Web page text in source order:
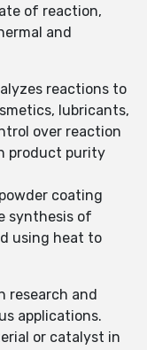
of reaction,
and
reactions to
lubricants,
over reaction
product purity
coating
synthesis of
using heat to
research and
applications.
or catalyst in